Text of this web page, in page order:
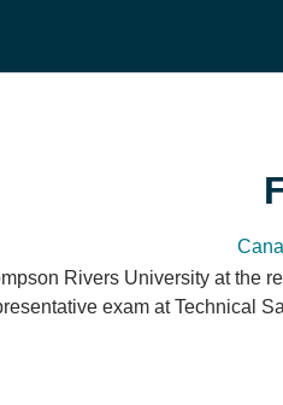
Rivers University at the
exam at Technical